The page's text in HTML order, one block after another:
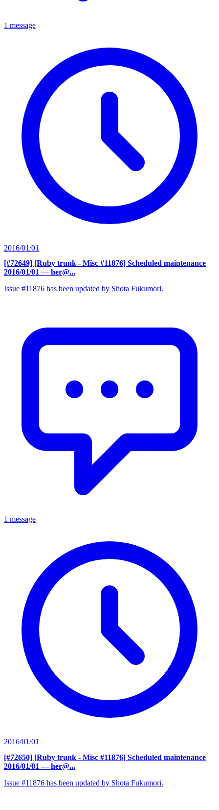
1 message
2016/01/01
[#72649] [Ruby trunk - Misc #11876] Scheduled maintenance
2016/01/01 — her@...
Issue #11876 has been updated by Shota Fukumori.
1 message
2016/01/01
[#72650] [Ruby trunk - Misc #11876] Scheduled maintenance
2016/01/01 — her@...
Issue #11876 has been updated by Shota Fukumori.